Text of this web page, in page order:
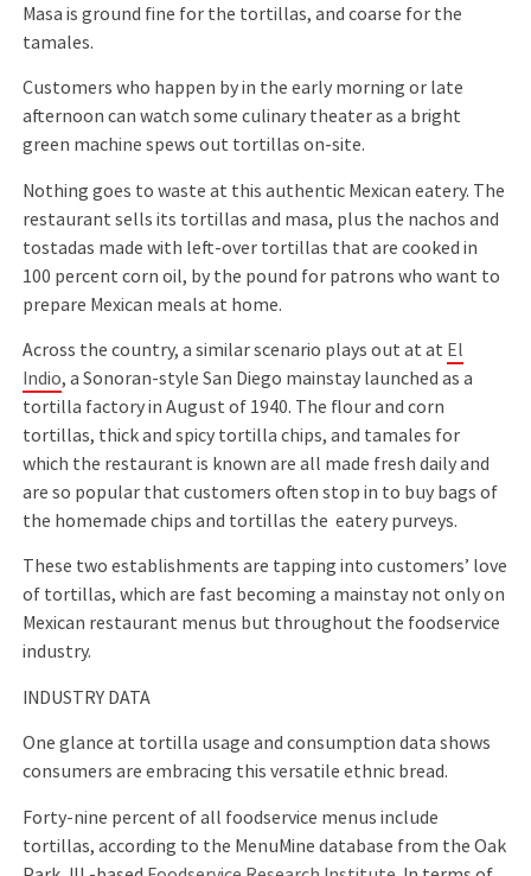
Masa is ground ﬁne for the tortillas, and coarse for the
tamales.
Customers who happen by in the early morning or late
afternoon can watch some culinary theater as a bright
green machine spews out tortillas on-site.
Nothing goes to waste at this authentic Mexican eatery. The
restaurant sells its tortillas and masa, plus the nachos and
tostadas made with left-over tortillas that are cooked in
100 percent corn oil, by the pound for patrons who want to
prepare Mexican meals at home.
Across the country, a similar scenario plays out at at El
Indio, a Sonoran-style San Diego mainstay launched as a
tortilla factory in August of 1940. The ﬂour and corn
tortillas, thick and spicy tortilla chips, and tamales for
which the restaurant is known are all made fresh daily and
are so popular that customers often stop in to buy bags of
the homemade chips and tortillas the eatery purveys.
These two establishments are tapping into customers’ love
of tortillas, which are fast becoming a mainstay not only on
Mexican restaurant menus but throughout the foodservice
industry.
INDUSTRY DATA
One glance at tortilla usage and consumption data shows
consumers are embracing this versatile ethnic bread.
Forty-nine percent of all foodservice menus include
tortillas, according to the MenuMine database from the Oak